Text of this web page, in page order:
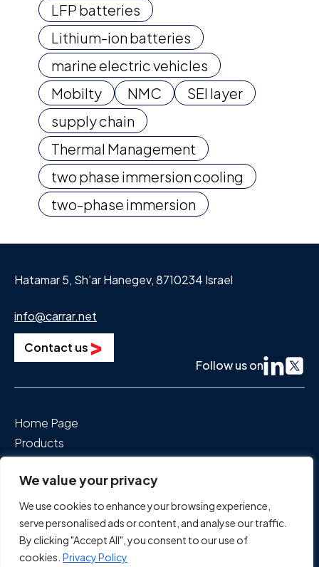
We value your privacy
We use cookies to enhance your browsing experience,
serve personalised ads or content, and analyse our traffic.
By clicking "Accept All", you consent to our use of
cookies. Privacy Policy
LFP batteries
Lithium-ion batteries
marine electric vehicles
Mobilty
NMC
SEI layer
supply chain
Thermal Management
two phase immersion cooling
two-phase immersion
Hatamar 5, Sh’ar Hanegev, 8710234 Israel
info@carrar.net
Contact us
Follow us on
Home Page
Products
About Us
News & Events
Careers